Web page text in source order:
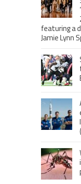
featuring a
Jamie Lynn